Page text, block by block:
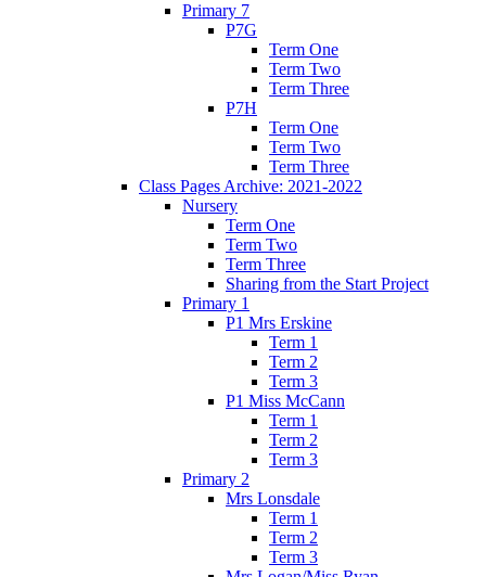
Primary 7
P7G
Term One
Term Two
Term Three
P7H
Term One
Term Two
Term Three
Class Pages Archive: 2021-2022
Nursery
Term One
Term Two
Term Three
Sharing from the Start Project
Primary 1
P1 Mrs Erskine
Term 1
Term 2
Term 3
P1 Miss McCann
Term 1
Term 2
Term 3
Primary 2
Mrs Lonsdale
Term 1
Term 2
Term 3